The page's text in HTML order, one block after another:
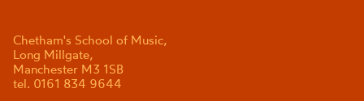
Chetham's School of Music,
Long Millgate,
Manchester M3 1SB
tel. 0161 834 9644